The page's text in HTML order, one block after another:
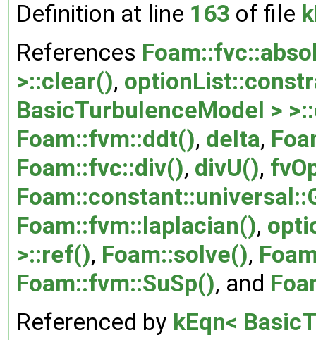
Definition at line 163 of file
References
>::clear(),
BasicTurbulenceModel >
Foam::fvm::ddt(), delta,
Foam::fvc::div(), divU(),
Foam::fvm::laplacian(),
>::ref(), Foam::solve(),
Foam::fvm::SuSp(), and
Referenced by kEqn<